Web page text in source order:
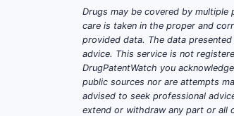
Pediatric medications
Central Nervous
Oncology
Drugs may be covered by
care is taken in the proper and
provided data. The data
advice. This service is not
DrugPatentWatch you
public sources nor are attempts
advised to seek professional
extend or withdraw any part or all